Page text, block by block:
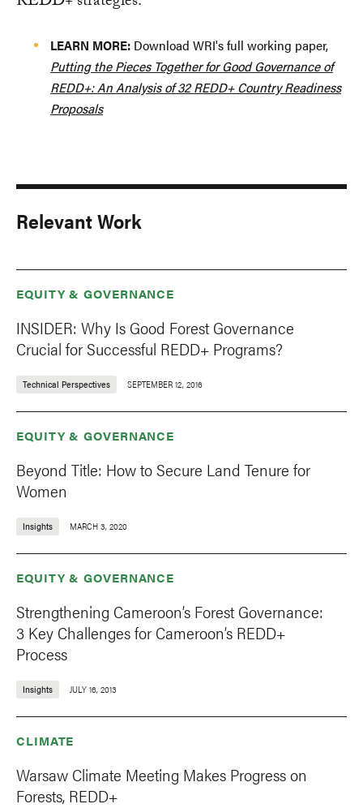
LEARN MORE: Download WRI's full working paper,
Putting the Pieces Together for Good Governance of
REDD+: An Analysis of 32 REDD+ Country Readiness
Proposals
Relevant Work
EQUITY & GOVERNANCE
INSIDER: Why Is Good Forest Governance
Crucial for Successful REDD+ Programs?
Technical Perspectives SEPTEMBER 12, 2016
EQUITY & GOVERNANCE
Beyond Title: How to Secure Land Tenure for
Women
Insights MARCH 3, 2020
EQUITY & GOVERNANCE
Strengthening Cameroon’s Forest Governance:
3 Key Challenges for Cameroon’s REDD+
Process
Insights JULY 16, 2013
CLIMATE
Warsaw Climate Meeting Makes Progress on
Forests, REDD+